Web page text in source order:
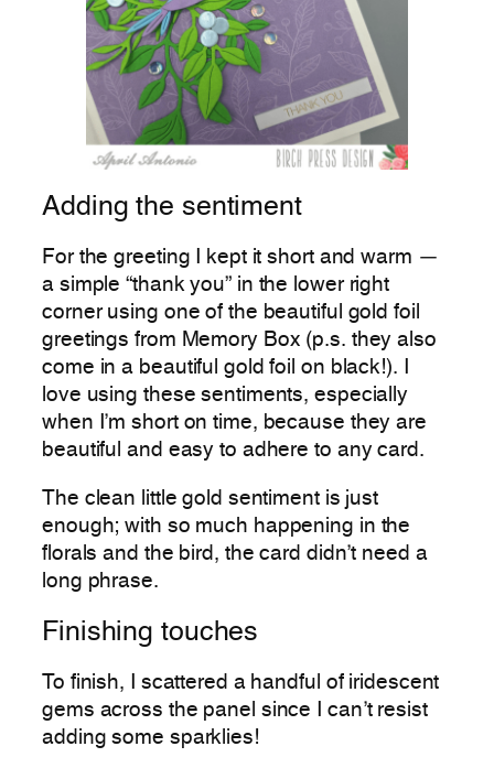
Adding the sentiment
For the greeting I kept it short and warm —
a simple “thank you” in the lower right
corner using one of the beautiful gold foil
greetings from Memory Box (p.s. they also
come in a beautiful gold foil on black!). I
love using these sentiments, especially
when I’m short on time, because they are
beautiful and easy to adhere to any card.
The clean little gold sentiment is just
enough; with so much happening in the
florals and the bird, the card didn’t need a
long phrase.
Finishing touches
To finish, I scattered a handful of iridescent
gems across the panel since I can’t resist
adding some sparklies!